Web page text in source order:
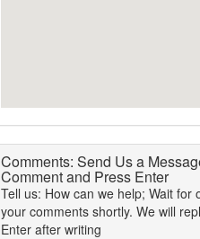
Comments: Send Us a
Comment and Press Enter
Tell us: How can we help; Wait for
your comments shortly. We will
Enter after writing